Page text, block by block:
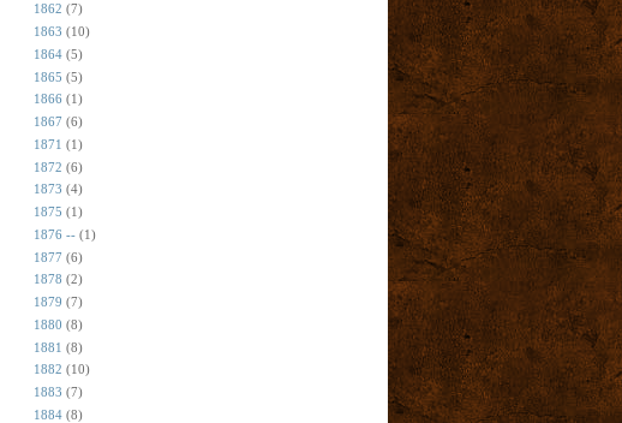
1862 (7)
1863 (10)
1864 (5)
1865 (5)
1866 (1)
1867 (6)
1871 (1)
1872 (6)
1873 (4)
1875 (1)
1876 -- (1)
1877 (6)
1878 (2)
1879 (7)
1880 (8)
1881 (8)
1882 (10)
1883 (7)
1884 (8)